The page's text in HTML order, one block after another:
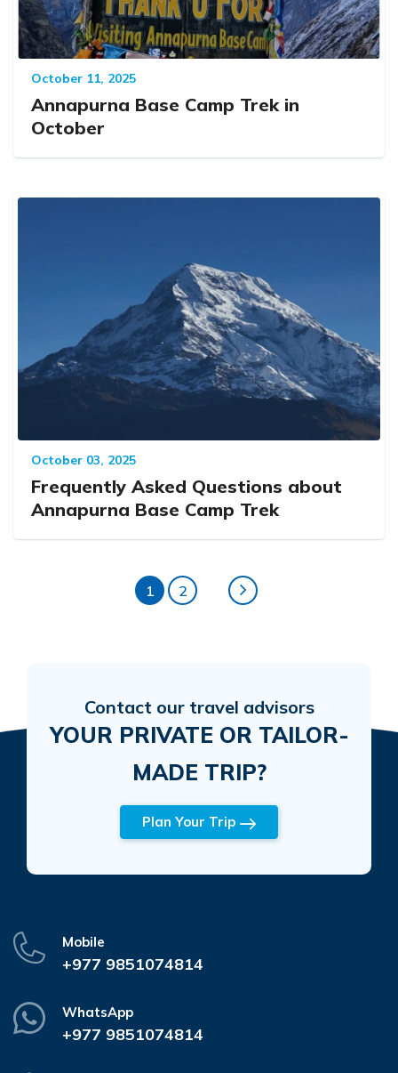
October 11, 2025
Annapurna Base Camp Trek in
October
October 03, 2025
Frequently Asked Questions about
Annapurna Base Camp Trek
1 2
Contact our travel advisors
YOUR PRIVATE OR TAILOR-
MADE TRIP?
Plan Your Trip
Mobile
+977 9851074814
WhatsApp
+977 9851074814